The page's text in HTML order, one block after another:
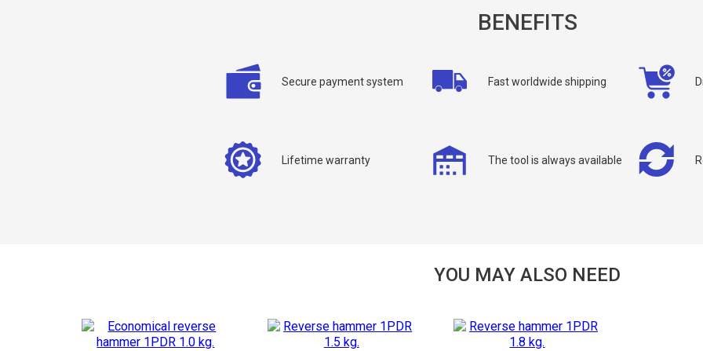
BENEFITS
Secure payment system Fast worldwide shipping
Lifetime warranty The tool is always available
YOU MAY ALSO NEED
Callback
not a robot: